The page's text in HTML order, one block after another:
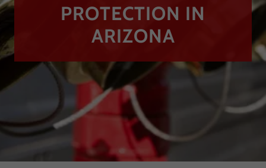
PROTECTION IN
ARIZONA